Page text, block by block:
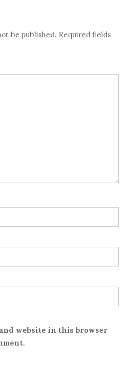
be published. Required fields
website in this browser